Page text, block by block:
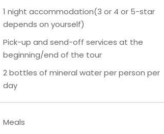
1 night accommodation(3 or 4 or 5-star
depends on yourself)
Pick-up and send-off services at the
beginning/end of the tour
2 bottles of mineral water per person per
day
Meals